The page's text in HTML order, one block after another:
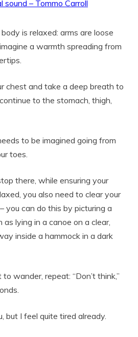
sound – Tommo Carroll
is relaxed: arms are loose
a warmth spreading from
chest and take a deep breath to
to the stomach, thigh,
to be imagined going from
toes.
there, while ensuring your
you also need to clear your
you can do this by picturing a
lying in a canoe on a clear,
inside a hammock in a dark
wander, repeat: “Don’t think,”
but I feel quite tired already.